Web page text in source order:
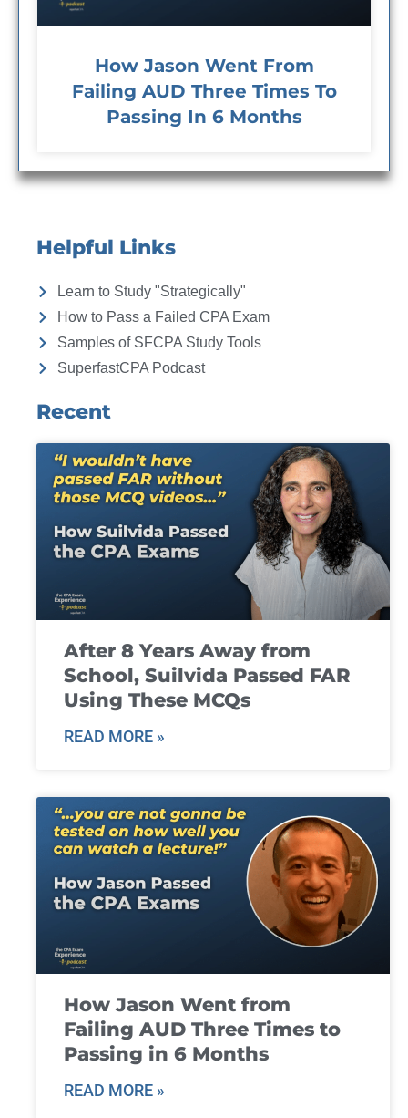
How Jason Went From
Failing AUD Three Times To
Passing In 6 Months
Helpful Links
Learn to Study "Strategically"
How to Pass a Failed CPA Exam
Samples of SFCPA Study Tools
SuperfastCPA Podcast
Recent
After 8 Years Away from
School, Suilvida Passed FAR
Using These MCQs
READ MORE »
How Jason Went from
Failing AUD Three Times to
Passing in 6 Months
READ MORE »